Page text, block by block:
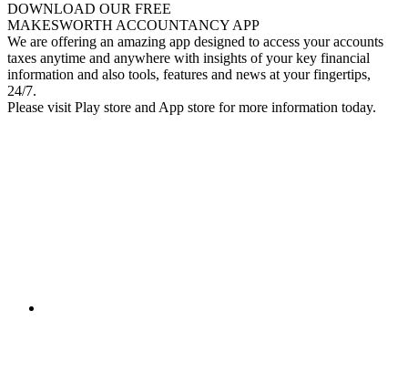
DOWNLOAD OUR FREE
MAKESWORTH ACCOUNTANCY APP
We are offering an amazing app designed to access your accounts
taxes anytime and anywhere with insights of your key financial
information and also tools, features and news at your fingertips,
24/7.
Please visit Play store and App store for more information today.